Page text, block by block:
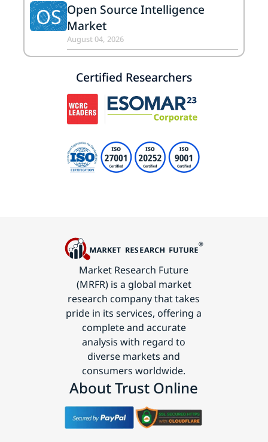
OS Open Source Intelligence
Market
August 04, 2026
Certified Researchers
Market Research Future
(MRFR) is a global market
research company that takes
pride in its services, offering a
complete and accurate
analysis with regard to
diverse markets and
consumers worldwide.
About Trust Online